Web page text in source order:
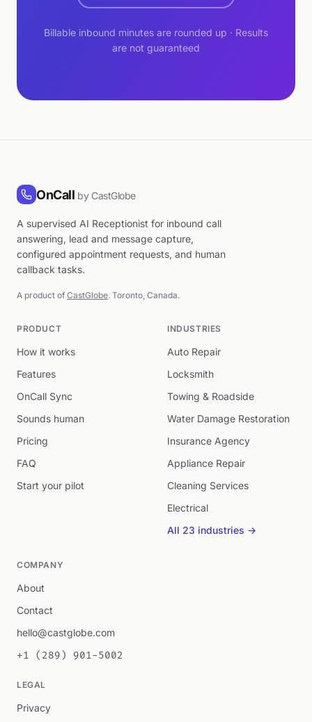
Billable inbound minutes are rounded up · Results
are not guaranteed
OnCall by CastGlobe
A supervised AI Receptionist for inbound call
answering, lead and message capture,
configured appointment requests, and human
callback tasks.
A product of CastGlobe. Toronto, Canada.
PRODUCT
How it works
Features
OnCall Sync
Sounds human
Pricing
FAQ
Start your pilot
INDUSTRIES
Auto Repair
Locksmith
Towing & Roadside
Water Damage Restoration
Insurance Agency
Appliance Repair
Cleaning Services
Electrical
All 23 industries →
COMPANY
About
Contact
hello@castglobe.com
+1 (289) 901-5002
LEGAL
Privacy